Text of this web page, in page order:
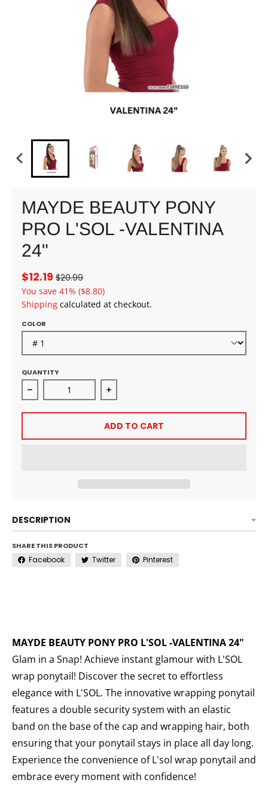
MAYDE BEAUTY PONY
PRO L'SOL -VALENTINA
24"
$12.19 $20.99
You save 41% ($8.80)
Shipping calculated at checkout.
COLOR
QUANTITY
Decrease quantity for MAYDE BEAUTY PONY PRO
Increase quantity for MAYDE
ADD TO CART
DESCRIPTION
SHARE THIS PRODUCT
Facebook Twitter Pinterest
MAYDE BEAUTY PONY PRO L'SOL -VALENTINA 24"
Glam in a Snap! Achieve instant glamour with L'SOL
wrap ponytail! Discover the secret to effortless
elegance with L'SOL. The innovative wrapping ponytail
features a double security system with an elastic
band on the base of the cap and wrapping hair, both
ensuring that your ponytail stays in place all day long.
Experience the convenience of L'sol wrap ponytail and
embrace every moment with confidence!